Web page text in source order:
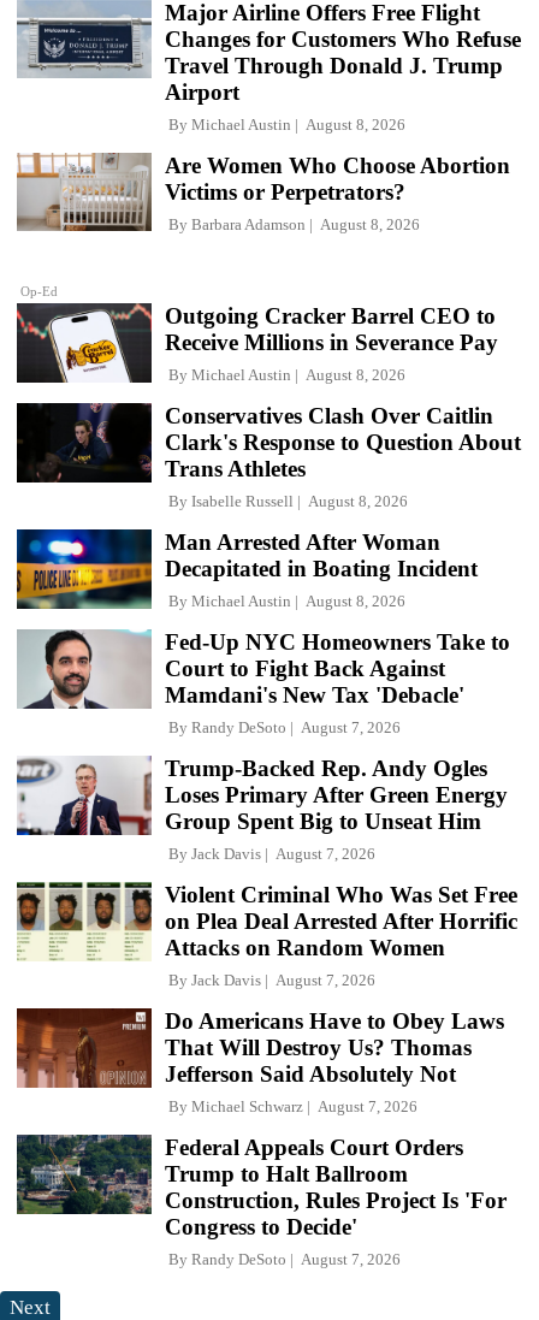
Major Airline Offers Free Flight
Changes for Customers Who Refuse
Travel Through Donald J. Trump
Airport
By Michael Austin August 8, 2026
Op-Ed
Are Women Who Choose Abortion
Victims or Perpetrators?
By Barbara Adamson August 8, 2026
Outgoing Cracker Barrel CEO to
Receive Millions in Severance Pay
By Michael Austin August 8, 2026
Conservatives Clash Over Caitlin
Clark's Response to Question About
Trans Athletes
By Isabelle Russell August 8, 2026
Man Arrested After Woman
Decapitated in Boating Incident
By Michael Austin August 8, 2026
Fed-Up NYC Homeowners Take to
Court to Fight Back Against
Mamdani's New Tax 'Debacle'
By Randy DeSoto August 7, 2026
Trump-Backed Rep. Andy Ogles
Loses Primary After Green Energy
Group Spent Big to Unseat Him
By Jack Davis August 7, 2026
Violent Criminal Who Was Set Free
on Plea Deal Arrested After Horrific
Attacks on Random Women
By Jack Davis August 7, 2026
Do Americans Have to Obey Laws
That Will Destroy Us? Thomas
Jefferson Said Absolutely Not
By Michael Schwarz August 7, 2026
Federal Appeals Court Orders
Trump to Halt Ballroom
Construction, Rules Project Is 'For
Congress to Decide'
By Randy DeSoto August 7, 2026
Next